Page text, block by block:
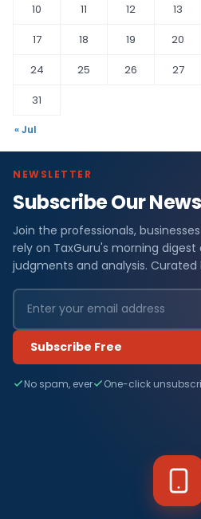
10
11 12 13
17
18 19 20
24
25 26 27
31
« Jul
NEWSLETTER
Subscribe Our
Join the professionals,
rely on TaxGuru's morning
judgments and analysis.
Subscribe Free
No spam, ever One-click